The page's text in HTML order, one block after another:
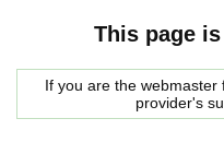
This page
If you are the
provider's